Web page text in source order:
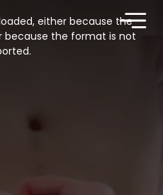
either because the
because the format is not